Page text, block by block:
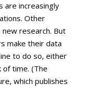
are increasingly
Other
research. But
make their data
to do so, either
time. (The
which publishes